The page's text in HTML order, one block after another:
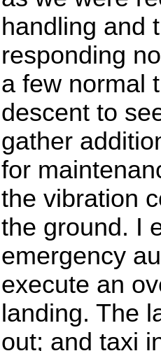
handling and
responding
a few normal
descent to
gather
for
the vibration
the ground. I
emergency
execute an
landing. The
out; and taxi